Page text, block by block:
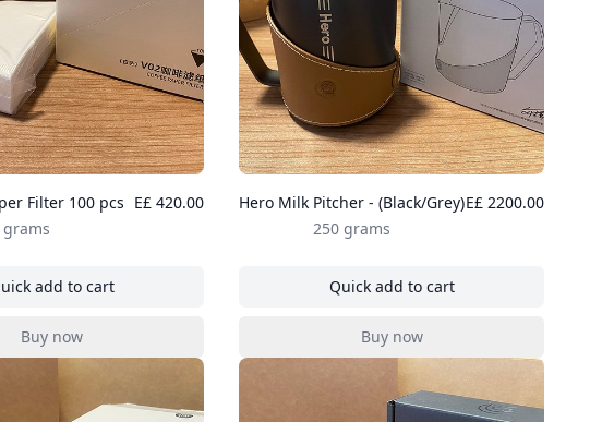
Filter 100 pcs
grams
E£ 420.00
add to cart
, V02 Coffee Paper Filter 100 pcs
Buy now, V02 Coffee Paper Filter 100 pcs
Hero Milk Pitcher - (Black/Grey)
250 grams
E£ 2200.00
Quick add to cart
, Hero Milk Pitcher - (Black/
Buy now, Hero Milk Pitcher - (Black/